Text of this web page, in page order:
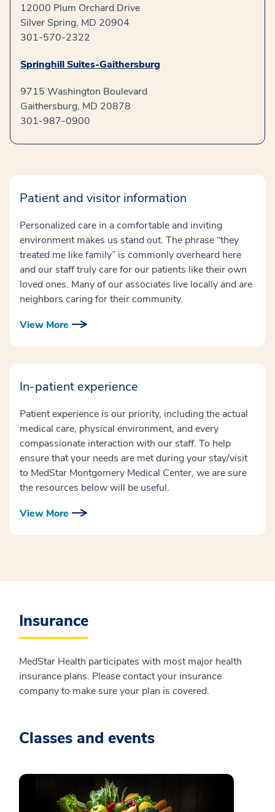
12000 Plum Orchard Drive
Silver Spring, MD 20904
301-570-2322
Springhill Suites-Gaithersburg
9715 Washington Boulevard
Gaithersburg, MD 20878
301-987-0900
Patient and visitor information
Personalized care in a comfortable and inviting
environment makes us stand out. The phrase “they
treated me like family” is commonly overheard here
and our staff truly care for our patients like their own
loved ones. Many of our associates live locally and are
neighbors caring for their community.
View More
In-patient experience
Patient experience is our priority, including the actual
medical care, physical environment, and every
compassionate interaction with our staff. To help
ensure that your needs are met during your stay/visit
to MedStar Montgomery Medical Center, we are sure
the resources below will be useful.
View More
Insurance
MedStar Health participates with most major health
insurance plans. Please contact your insurance
company to make sure your plan is covered.
Classes and events